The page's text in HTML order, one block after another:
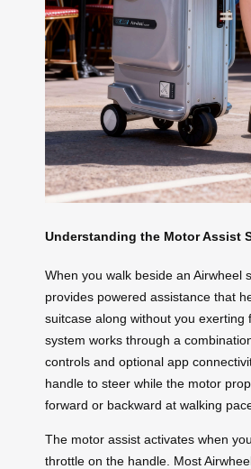
Understanding the Motor Assist
When you walk beside an Airwheel
provides powered assistance that
suitcase along without you exerting
system works through a
controls and optional app
handle to steer while the motor
forward or backward at walking
The motor assist activates when
throttle on the handle. Most